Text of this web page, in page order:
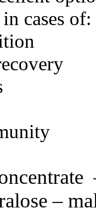
cases of:
–